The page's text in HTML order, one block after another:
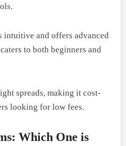
intuitive and offers advanced
to both beginners and
spreads, making it cost-
looking for low fees.
Which One is